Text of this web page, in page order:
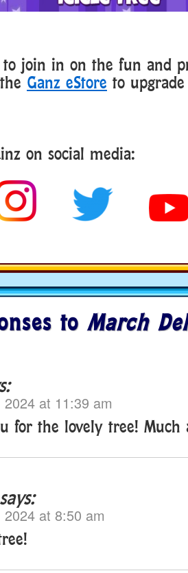
to join in on the fun and
Ganz eStore to
on social media:
to March
at 11:39 am
for the lovely tree! Much
says:
at 8:50 am